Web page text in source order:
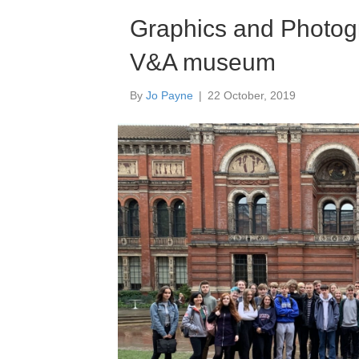
Graphics and
V&A museum
By Jo Payne | 22 October, 2019